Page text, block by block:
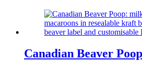
Canadian Beaver Poop